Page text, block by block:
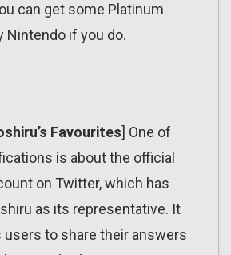
can get some Platinum
Nintendo if you do.
Favourites] One of
is about the official
on Twitter, which has
as its representative. It
users to share their answers